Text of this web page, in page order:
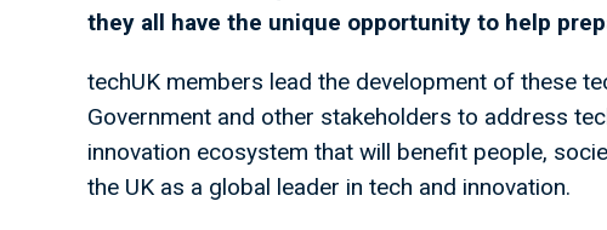
they all have the unique opportunity to help
techUK members lead the development of these
Government and other stakeholders to address
innovation ecosystem that will benefit people,
the UK as a global leader in tech and innovation.